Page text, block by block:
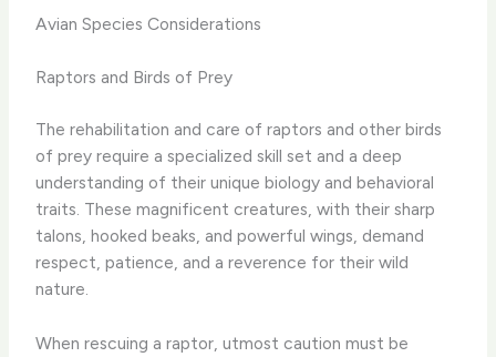
Avian Species Considerations
Raptors and Birds of Prey
The rehabilitation and care of raptors and other birds
of prey require a specialized skill set and a deep
understanding of their unique biology and behavioral
traits. These magnificent creatures, with their sharp
talons, hooked beaks, and powerful wings, demand
respect, patience, and a reverence for their wild
nature.
When rescuing a raptor, utmost caution must be